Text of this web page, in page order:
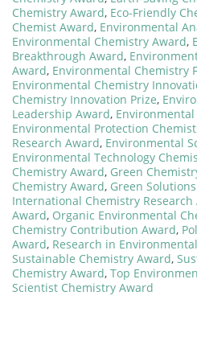
Chemistry Award, Eco-Friendly
Chemist Award, Environmental
Environmental Chemistry Award,
Breakthrough Award,
Award, Environmental Chemistry
Environmental Chemistry
Chemistry Innovation Prize,
Leadership Award,
Environmental Protection
Research Award, Environmental
Environmental Technology
Chemistry Award, Green
Chemistry Award, Green
International Chemistry Research
Award, Organic Environmental
Chemistry Contribution Award,
Award, Research in
Sustainable Chemistry Award,
Chemistry Award, Top
Scientist Chemistry Award